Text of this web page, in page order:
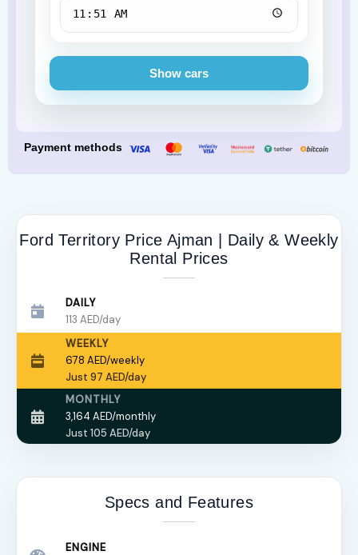
Show cars
Payment methods
Ford Territory Price Ajman | Daily & Weekly
Rental Prices
DAILY
113 AED/day
WEEKLY
678 AED/weekly
Just 97 AED/day
MONTHLY
3,164 AED/monthly
Just 105 AED/day
Specs and Features
ENGINE